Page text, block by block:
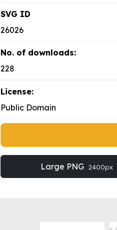
SVG ID
26026
No. of downloads:
228
License:
Public Domain
Large PNG 2400px